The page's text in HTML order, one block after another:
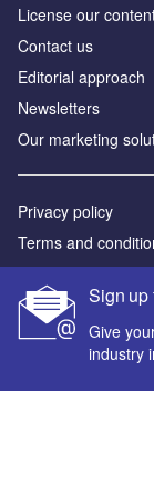
Sign up
Give
industry
License our
Contact us
Editorial approach
Newsletters
Our marketing
Privacy policy
Terms and
Sitemap
Powered by
© GlobalData Plc